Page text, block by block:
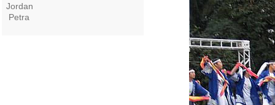
Jordan
Petra